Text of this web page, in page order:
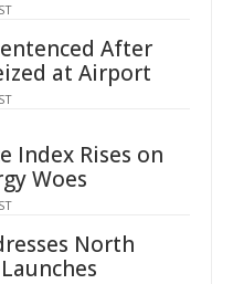
After
at Airport
Index Rises on
Woes
North